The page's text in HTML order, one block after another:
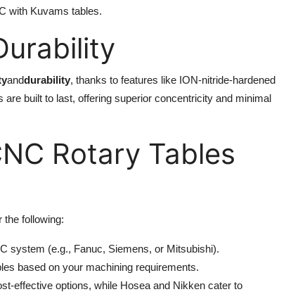
with Kuvams tables.
anddurability, thanks to features like ION-nitride-hardened
built to last, offering superior concentricity and minimal
Rotary Tables
the following:
system (e.g., Fanuc, Siemens, or Mitsubishi).
based on your machining requirements.
effective options, while Hosea and Nikken cater to